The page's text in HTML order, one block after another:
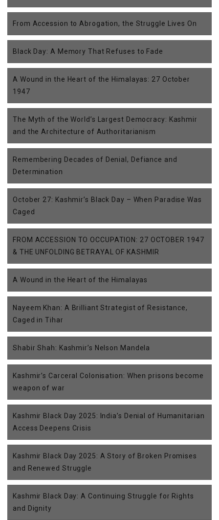
From Accession to Abrogation, the Struggle Lives On
Black Day: A Memory That Refuses to Fade
A Wound in the Heart of the Himalayas: 27 October
1947
The Myth of the World’s Largest Democracy: Kashmir
and the Architecture of Authoritarianism
Remembering Decades of Denial, Defiance and
Determination
October 27: Kashmir’s Black Day – When Paradise Was
Caged
FROM ACCESSION TO OCCUPATION: 27 OCTOBER 1947
& THE UNFOLDING BETRAYAL OF KASHMIR
A Wound in the Heart of the Himalayas
Nayeem Khan: A Brilliant Strategist of Resistance,
Caged in Tihar
Shabir Shah: Kashmir’s Nelson Mandela
Kashmir’s Carceral Colonisation: When prisons become
weapon of war
Kashmir Black Day 2025: India’s Denial of Humanitarian
Access Deepens Crisis
Kashmir Black Day 2025: A Story of Broken Promises
and Renewed Struggle
Kashmir Black Day: A Continuing Struggle for Rights
and Dignity